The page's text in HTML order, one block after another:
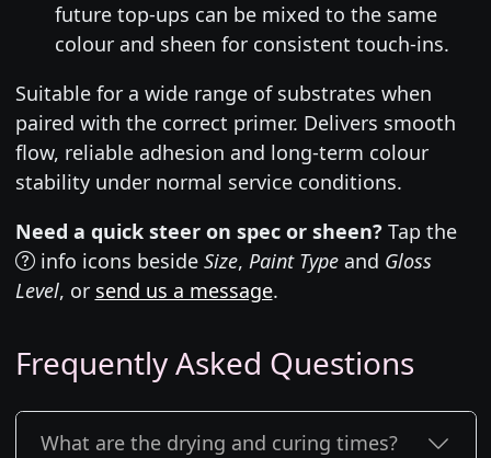
future top-ups can be mixed to the same
colour and sheen for consistent touch-ins.
Suitable for a wide range of substrates when
paired with the correct primer. Delivers smooth
flow, reliable adhesion and long-term colour
stability under normal service conditions.
Need a quick steer on spec or sheen? Tap the
info icons beside Size, Paint Typeand Gloss
Level, or send us a message.
Frequently Asked Questions
What are the drying and curing times?